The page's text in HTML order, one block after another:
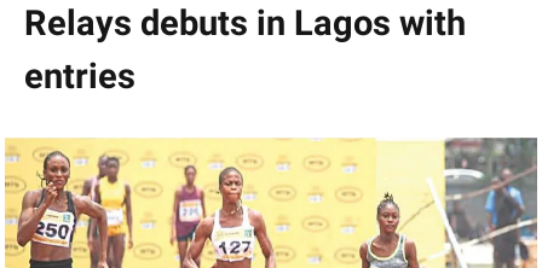
Relays debuts in Lagos with
entries